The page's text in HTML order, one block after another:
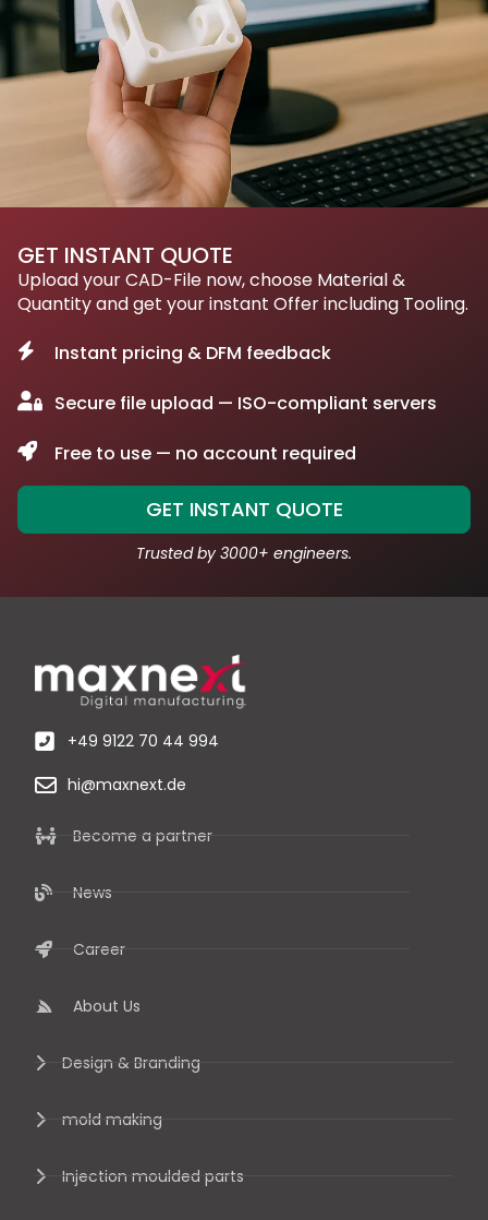
GET INSTANT QUOTE
Upload your CAD-File now, choose Material &
Quantity and get your instant Offer including Tooling.
Instant pricing & DFM feedback
Secure file upload — ISO-compliant servers
Free to use — no account required
GET INSTANT QUOTE
Trusted by 3000+ engineers.
+49 9122 70 44 994
hi@maxnext.de
Become a partner
News
Career
About Us
Design & Branding
mold making
Injection moulded parts